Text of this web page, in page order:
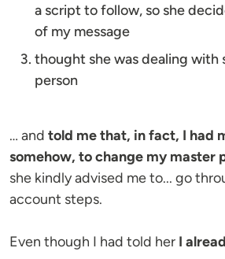
a script to follow, so she
of my message
thought she was dealing with
person
… and told me that, in fact, I had
somehow, to change my master
she kindly advised me to... go
account steps.
Even though I had told her I